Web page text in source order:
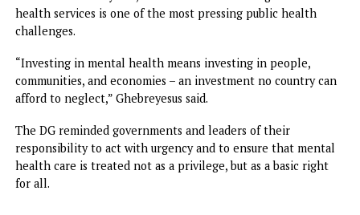
Noncommunicable Diseases and Mental Health on
25 in New York.
Speaking on the reports, WHO Director-General, Dr
Adhanom Ghebreyesus, noted that transforming mental
health services is one of the most pressing public health
“Investing in mental health means investing in people,
communities, and economies – an investment no country